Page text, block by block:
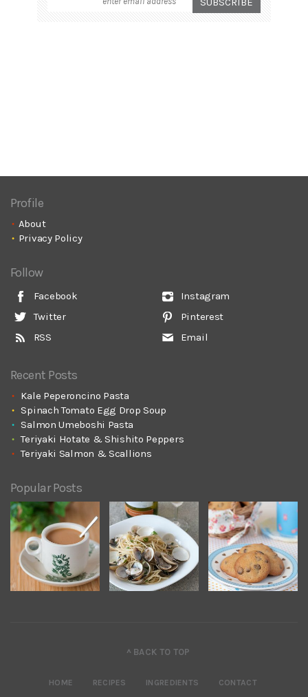
Profile
About
Privacy Policy
Follow
Facebook
Twitter
RSS
Instagram
Pinterest
Email
Recent Posts
Kale Peperoncino Pasta
Spinach Tomato Egg Drop Soup
Salmon Umeboshi Pasta
Teriyaki Hotate & Shishito Peppers
Teriyaki Salmon & Scallions
Popular Posts
^ BACK TO TOP
HOME RECIPES INGREDIENTS CONTACT